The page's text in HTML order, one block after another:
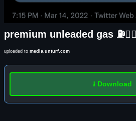
premium unleaded gas
uploaded to media.unturf.com
⭳ Download